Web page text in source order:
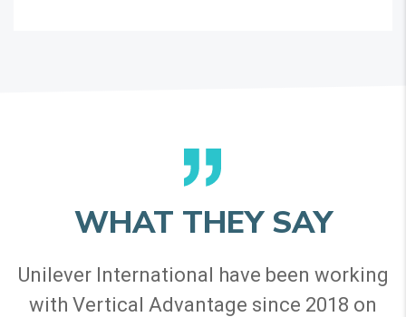
WHAT THEY SAY
Unilever International have been working
with Vertical Advantage since 2018 on